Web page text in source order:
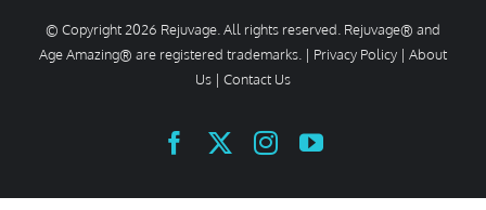
© Copyright 2026 Rejuvage. All rights reserved. Rejuvage® and
Age Amazing® are registered trademarks. | Privacy Policy | About
Us | Contact Us
FacebookInstagramYouTube